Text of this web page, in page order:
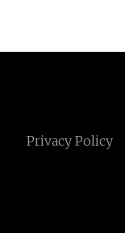
Privacy Policy